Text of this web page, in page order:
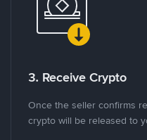
3. Receive Crypto
Once the seller confirms
crypto will be released to